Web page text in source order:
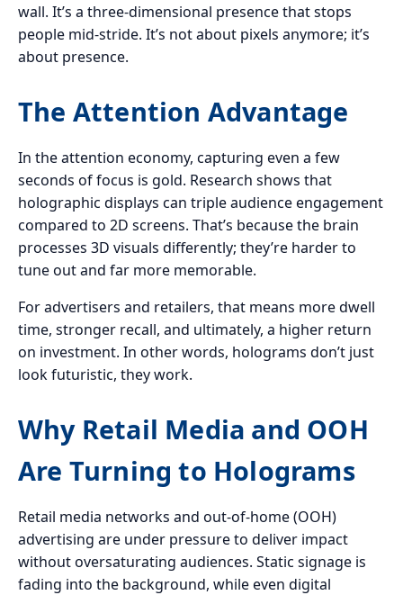
wall. It’s a three-dimensional presence that stops
people mid-stride. It’s not about pixels anymore; it’s
about presence.
The Attention Advantage
In the attention economy, capturing even a few
seconds of focus is gold. Research shows that
holographic displays can triple audience engagement
compared to 2D screens. That’s because the brain
processes 3D visuals differently; they’re harder to
tune out and far more memorable.
For advertisers and retailers, that means more dwell
time, stronger recall, and ultimately, a higher return
on investment. In other words, holograms don’t just
look futuristic, they work.
Why Retail Media and OOH
Are Turning to Holograms
Retail media networks and out-of-home (OOH)
advertising are under pressure to deliver impact
without oversaturating audiences. Static signage is
fading into the background, while even digital